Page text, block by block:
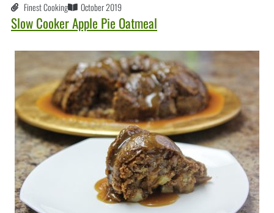
Finest Cooking October 2019
Slow Cooker Apple Pie Oatmeal